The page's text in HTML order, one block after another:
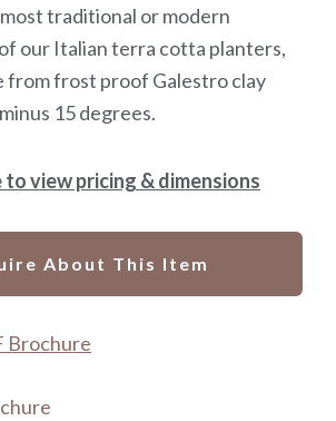
traditional or modern
our Italian terra cotta planters,
from frost proof Galestro clay
15 degrees.
to view pricing & dimensions
About This Item
Brochure